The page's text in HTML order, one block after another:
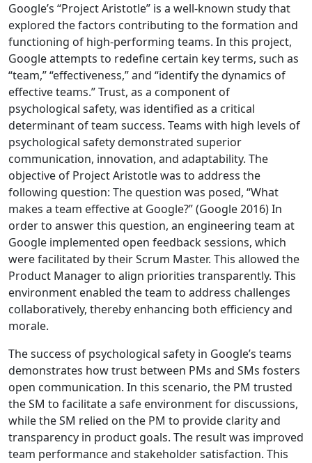
Google’s “Project Aristotle” is a well-known study that
explored the factors contributing to the formation and
functioning of high-performing teams. In this project,
Google attempts to redefine certain key terms, such as
“team,” “effectiveness,” and “identify the dynamics of
effective teams.” Trust, as a component of
psychological safety, was identified as a critical
determinant of team success. Teams with high levels of
psychological safety demonstrated superior
communication, innovation, and adaptability. The
objective of Project Aristotle was to address the
following question: The question was posed, “What
makes a team effective at Google?” (Google 2016) In
order to answer this question, an engineering team at
Google implemented open feedback sessions, which
were facilitated by their Scrum Master. This allowed the
Product Manager to align priorities transparently. This
environment enabled the team to address challenges
collaboratively, thereby enhancing both efficiency and
morale.
The success of psychological safety in Google’s teams
demonstrates how trust between PMs and SMs fosters
open communication. In this scenario, the PM trusted
the SM to facilitate a safe environment for discussions,
while the SM relied on the PM to provide clarity and
transparency in product goals. The result was improved
team performance and stakeholder satisfaction. This